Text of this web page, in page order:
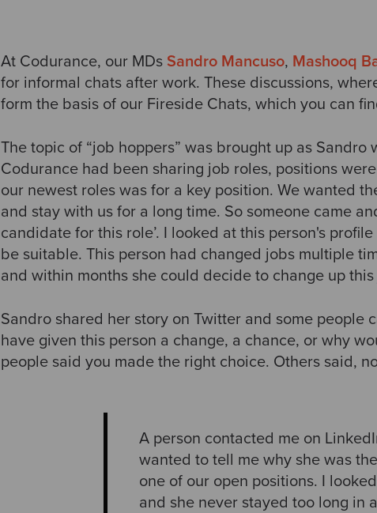
At Codurance, our MDs Sandro Mancuso, Mashooq
for informal chats after work. These discussions,
form the basis of our Fireside Chats, which you can
The topic of “job hoppers” was brought up as
Codurance had been sharing job roles, positions
our newest roles was for a key position. We wanted
and stay with us for a long time. So someone came
candidate for this role’. I looked at this person's
be suitable. This person had changed jobs multiple
and within months she could decide to change up this
Sandro shared her story on Twitter and some people
have given this person a change, a chance, or why
people said you made the right choice. Others said,
A person contacted me on
wanted to tell me why she was
one of our open positions. I
and she never stayed too long in